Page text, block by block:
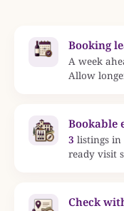
Booking
A week
Allow
Bookable
3 listings in
ready visit
Check